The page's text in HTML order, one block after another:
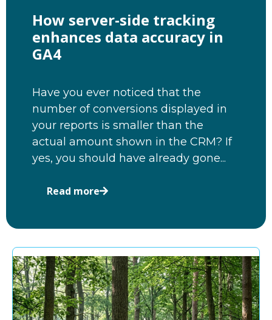
How server-side tracking
enhances data accuracy in
GA4
Have you ever noticed that the
number of conversions displayed in
your reports is smaller than the
actual amount shown in the CRM? If
yes, you should have already gone...
Read more